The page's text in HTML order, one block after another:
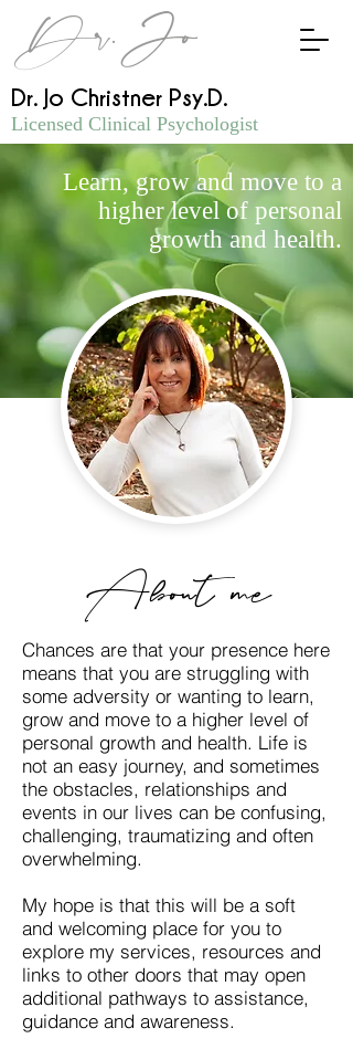
Dr.Jo
Dr. Jo Christner Psy.D.
Licensed Clinical Psychologist
Learn, grow and move to a
higher level of personal
growth and health.
About me
Chances are that your presence here
means that you are struggling with
some adversity or wanting to learn,
grow and move to a higher level of
personal growth and health. Life is
not an easy journey, and sometimes
the obstacles, relationships and
events in our lives can be confusing,
challenging, traumatizing and often
overwhelming.
My hope is that this will be a soft
and welcoming place for you to
explore my services, resources and
links to other doors that may open
additional pathways to assistance,
guidance and awareness.